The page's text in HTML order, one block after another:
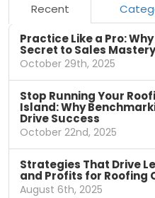
Recent
Practice Like a Pro:
Secret to Sales
October 29th, 2025
Stop Running Your
Island: Why
Drive Success
October 22nd, 2025
Strategies That Drive
and Profits for Roofing
August 6th, 2025